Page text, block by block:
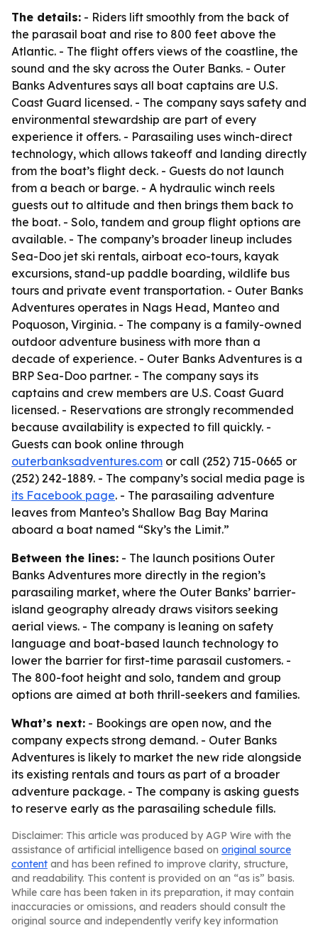
The details: - Riders lift smoothly from the back of
the parasail boat and rise to 800 feet above the
Atlantic. - The flight offers views of the coastline, the
sound and the sky across the Outer Banks. - Outer
Banks Adventures says all boat captains are U.S.
Coast Guard licensed. - The company says safety and
environmental stewardship are part of every
experience it offers. - Parasailing uses winch-direct
technology, which allows takeoff and landing directly
from the boat’s flight deck. - Guests do not launch
from a beach or barge. - A hydraulic winch reels
guests out to altitude and then brings them back to
the boat. - Solo, tandem and group flight options are
available. - The company’s broader lineup includes
Sea-Doo jet ski rentals, airboat eco-tours, kayak
excursions, stand-up paddle boarding, wildlife bus
tours and private event transportation. - Outer Banks
Adventures operates in Nags Head, Manteo and
Poquoson, Virginia. - The company is a family-owned
outdoor adventure business with more than a
decade of experience. - Outer Banks Adventures is a
BRP Sea-Doo partner. - The company says its
captains and crew members are U.S. Coast Guard
licensed. - Reservations are strongly recommended
because availability is expected to fill quickly. -
Guests can book online through
outerbanksadventures.com or call (252) 715-0665 or
(252) 242-1889. - The company’s social media page is
its Facebook page. - The parasailing adventure
leaves from Manteo’s Shallow Bag Bay Marina
aboard a boat named “Sky’s the Limit.”
Between the lines: - The launch positions Outer
Banks Adventures more directly in the region’s
parasailing market, where the Outer Banks’ barrier-
island geography already draws visitors seeking
aerial views. - The company is leaning on safety
language and boat-based launch technology to
lower the barrier for first-time parasail customers. -
The 800-foot height and solo, tandem and group
options are aimed at both thrill-seekers and families.
What’s next: - Bookings are open now, and the
company expects strong demand. - Outer Banks
Adventures is likely to market the new ride alongside
its existing rentals and tours as part of a broader
adventure package. - The company is asking guests
to reserve early as the parasailing schedule fills.
Disclaimer: This article was produced by AGP Wire with the
assistance of artificial intelligence based on original source
content and has been refined to improve clarity, structure,
and readability. This content is provided on an “as is” basis.
While care has been taken in its preparation, it may contain
inaccuracies or omissions, and readers should consult the
original source and independently verify key information